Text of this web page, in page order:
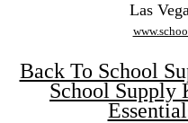
Las
Back To School
School Supply